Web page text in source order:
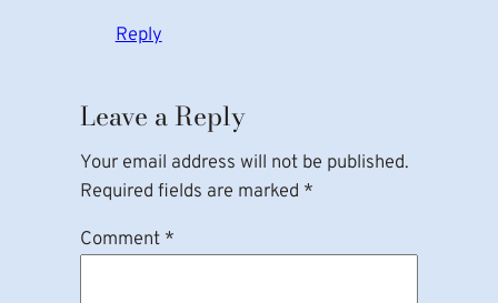
Reply
Leave a Reply
Your email address will not be published.
Required fields are marked *
Comment *